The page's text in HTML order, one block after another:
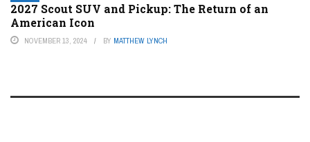
2027 Scout SUV and Pickup: The Return of an
American Icon
NOVEMBER 13, 2024 BY MATTHEW LYNCH